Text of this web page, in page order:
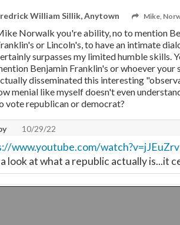
William Sillik, Anytown Mike,
Norwalk you're ability, no to mention
or Lincoln's, to have an intimate
surpasses my limited humble skills.
Benjamin Franklin's or whoever your
disseminated this interesting
menial like myself doesn't even
vote republican or democrat?
10/29/22
www.youtube.com/
a look at what a republic actually is...it